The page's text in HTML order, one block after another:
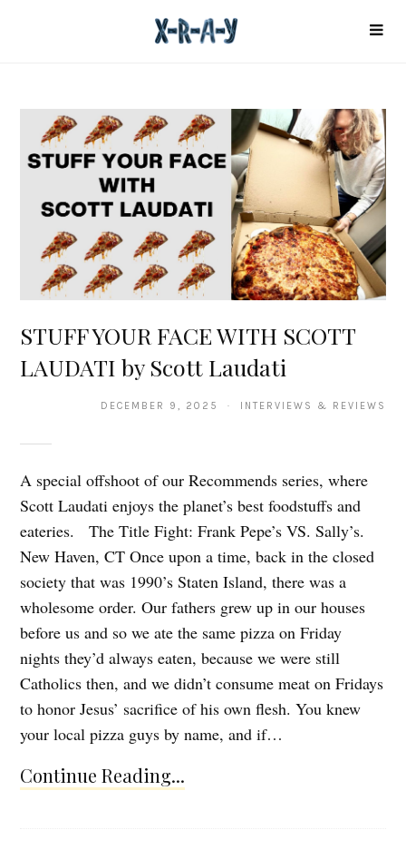
STUFF YOUR FACE WITH SCOTT
LAUDATI by Scott Laudati
DECEMBER 9, 2025 · INTERVIEWS & REVIEWS
A special offshoot of our Recommends series, where
Scott Laudati enjoys the planet’s best foodstuffs and
eateries. The Title Fight: Frank Pepe’s VS. Sally’s.
New Haven, CT Once upon a time, back in the closed
society that was 1990’s Staten Island, there was a
wholesome order. Our fathers grew up in our houses
before us and so we ate the same pizza on Friday
nights they’d always eaten, because we were still
Catholics then, and we didn’t consume meat on Fridays
to honor Jesus’ sacrifice of his own flesh. You knew
your local pizza guys by name, and if…
Continue Reading...